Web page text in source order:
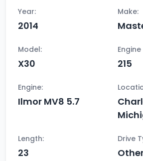
Year:
2014
Make:
Model:
X30 215
Engine:
Ilmor MV8 5.7
Length:
23
Drive